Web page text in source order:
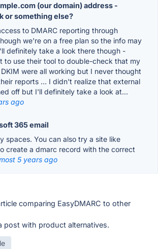
(our domain) address -
or something else?
to DMARC reporting through
we're on a free plan so the info may
definitely take a look there though -
to use their tool to double-check that my
DKIM were all working but I never thought
reports ... I didn't realize that external
off but I'll definitely take a look at...
ago
365 email
spaces. You can also try a site like
create a dmarc record with the correct
5 years ago
comparing EasyDMARC to other
post with product alternatives.